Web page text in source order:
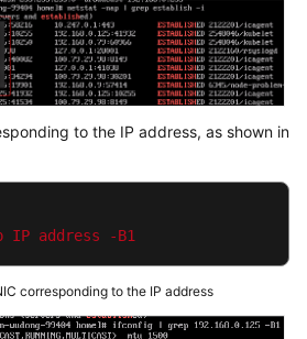
to the IP address, as shown in
IP address -B1
corresponding to the IP address